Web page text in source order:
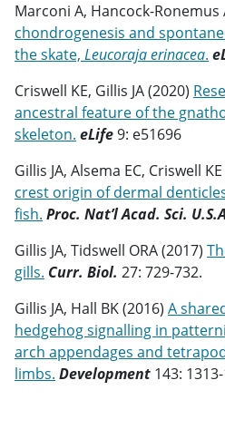
Marconi A, Hancock-Ronemus
chondrogenesis and
the skate, Leucoraja erinacea.
Criswell KE, Gillis JA (2020)
ancestral feature of the
skeleton. eLife9: e51696
Gillis JA, Alsema EC, Criswell
crest origin of dermal
fish. Proc. Nat’l Acad. Sci.
Gillis JA, Tidswell ORA (2017)
gills. Curr. Biol. 27: 729-732.
Gillis JA, Hall BK (2016) A
hedgehog signalling in
arch appendages and
limbs. Development 143: